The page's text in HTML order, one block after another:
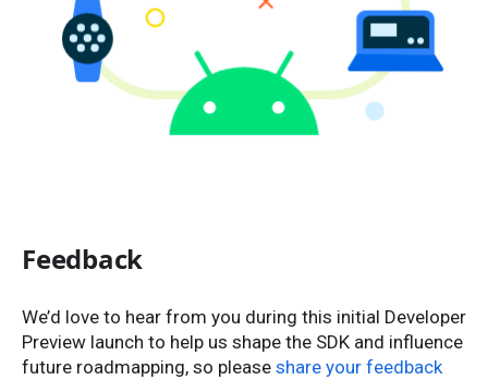
Feedback
We’d love to hear from you during this initial Developer
Preview launch to help us shape the SDK and influence
future roadmapping, so please share your feedback